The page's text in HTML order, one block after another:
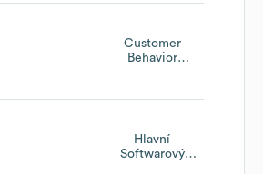
Customer
Behavior
Hlavní
Softwarový